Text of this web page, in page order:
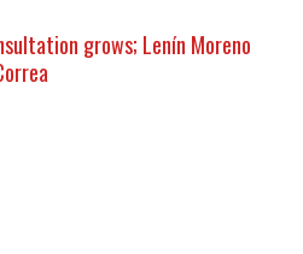
grows; Lenín Moreno